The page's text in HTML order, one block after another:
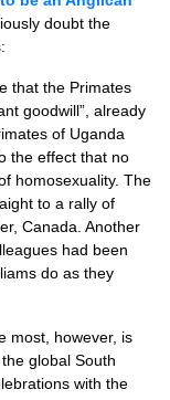
doubt the
that the Primates
goodwill”, already
of Uganda
the effect that no
homosexuality. The
to a rally of
Canada. Another
had been
do as they
most, however, is
global South
with the